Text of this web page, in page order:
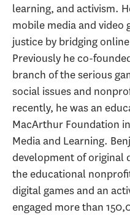
learning, and activism.
mobile media and video
justice by bridging
Previously he co-
branch of the serious
social issues and
recently, he was an
MacArthur Foundation
Media and Learning.
development of original
the educational
digital games and an
engaged more than